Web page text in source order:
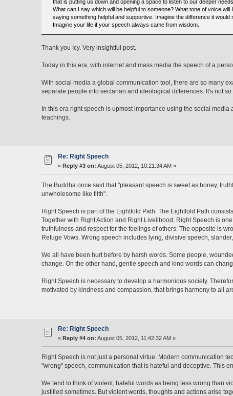
that is putting us down and opening a space to listen to our deeper needs.
What can I say which will be helpful to someone? What tone of voice
saying something helpful and supportive. Imagine the difference it
Imagine your life if your speech always came from wisdom.
Thank you Icy. Very insightful post.
Today in this era, with internet and mass media the speech of a
With social media a global communication tool, there are so many
separate people into sectarian and ideological differences. It's not
In this era right speech is upmost importance using the social
teachings.
Re: Right Speech
« Reply #3 on: August 05, 2012, 10:21:34 AM »
The Buddha once said that "pleasant speech is sweet as honey,
unwholesome like filth".
Right Speech is part of the Eightfold Path. The Eightfold Path
Together with Right Action and Right Livelihood, Right Speech is
truthfulness and respect for the feelings of others. The opposite is
Refuge Vows. Wrong speech includes lying, divisive speech,
We all have been hurt before by harsh words. Some people,
change. On the other hand, gentle speech and kind words can
Right Speech is necessary to develop a harmonious society.
motivated by kindness and compassion, that brings harmony to all
Re: Right Speech
« Reply #4 on: August 05, 2012, 11:42:32 AM »
Right Speech is not just a personal virtue. Modern communication
"wrong" speech, communication that is hateful and deceptive. This
We tend to think of violent, hateful words as being less wrong than
justified sometimes. But violent words, thoughts and actions arise